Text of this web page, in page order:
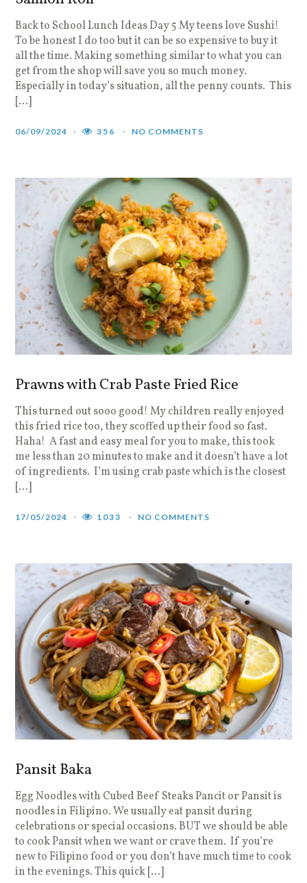
Back to School Lunch Ideas Day 5 My teens love Sushi!
To be honest I do too but it can be so expensive to buy it
all the time. Making something similar to what you can
get from the shop will save you so much money.
Especially in today’s situation, all the penny counts. This
[…]
06/09/2024 356 NO COMMENTS
Prawns with Crab Paste Fried Rice
This turned out sooo good! My children really enjoyed
this fried rice too, they scoffed up their food so fast.
Haha! A fast and easy meal for you to make, this took
me less than 20 minutes to make and it doesn’t have a lot
of ingredients. I’m using crab paste which is the closest
[…]
17/05/2024 1033 NO COMMENTS
Pansit Baka
Egg Noodles with Cubed Beef Steaks Pancit or Pansit is
noodles in Filipino. We usually eat pansit during
celebrations or special occasions. BUT we should be able
to cook Pansit when we want or crave them. If you’re
new to Filipino food or you don’t have much time to cook
in the evenings. This quick […]